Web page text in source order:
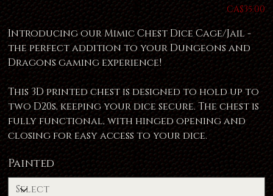
Price
CA$35.00
Introducing our Mimic Chest Dice Cage/Jail -
the perfect addition to your Dungeons and
Dragons gaming experience!
This 3D printed chest is designed to hold up to
two D20s, keeping your dice secure. The chest is
fully functional, with hinged opening and
closing for easy access to your dice.
Painted